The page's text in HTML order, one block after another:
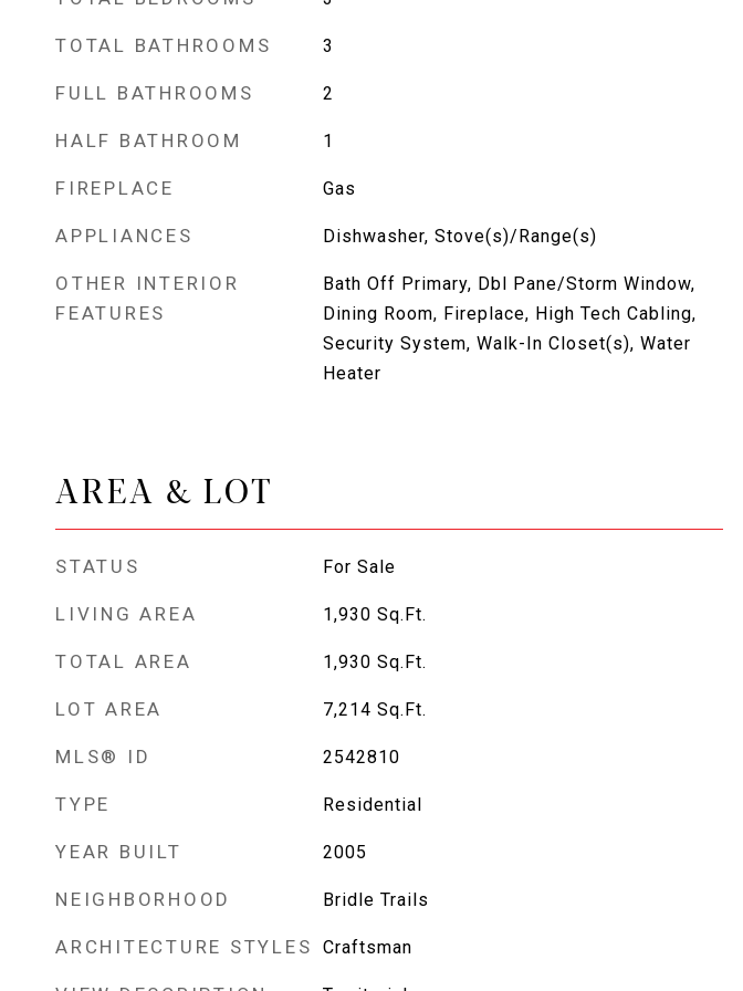
TOTAL BATHROOMS 3
FULL BATHROOMS 2
HALF BATHROOM 1
FIREPLACE Gas
APPLIANCES Dishwasher, Stove(s)/Range(s)
OTHER INTERIOR
FEATURES
Bath Off Primary, Dbl Pane/Storm Window,
Dining Room, Fireplace, High Tech Cabling,
Security System, Walk-In Closet(s), Water
Heater
AREA & LOT
STATUS For Sale
LIVING AREA 1,930 Sq.Ft.
TOTAL AREA 1,930 Sq.Ft.
LOT AREA 7,214 Sq.Ft.
MLS® ID 2542810
TYPE Residential
YEAR BUILT 2005
NEIGHBORHOOD Bridle Trails
ARCHITECTURE STYLES Craftsman